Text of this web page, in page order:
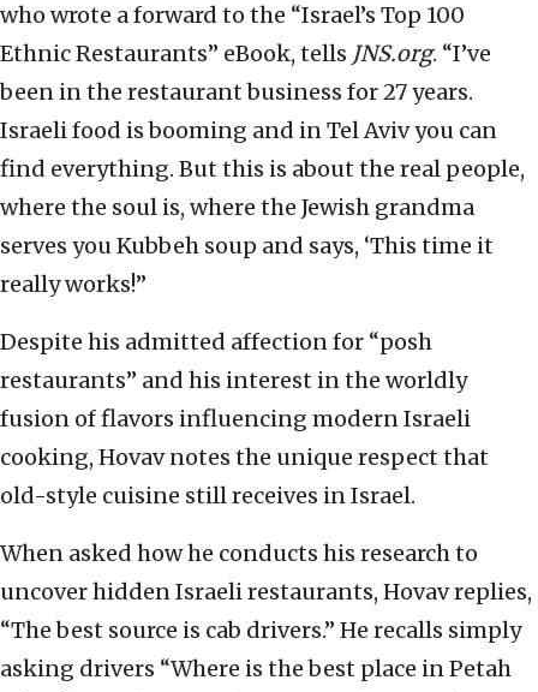
who wrote a forward to the “Israel’s Top 100
Ethnic Restaurants” eBook, tells JNS.org. “I’ve
been in the restaurant business for 27 years.
Israeli food is booming and in Tel Aviv you can
find everything. But this is about the real people,
where the soul is, where the Jewish grandma
serves you Kubbeh soup and says, ‘This time it
really works!”
Despite his admitted affection for “posh
restaurants” and his interest in the worldly
fusion of flavors influencing modern Israeli
cooking, Hovav notes the unique respect that
old-style cuisine still receives in Israel.
When asked how he conducts his research to
uncover hidden Israeli restaurants, Hovav replies,
“The best source is cab drivers.” He recalls simply
asking drivers “Where is the best place in Petah